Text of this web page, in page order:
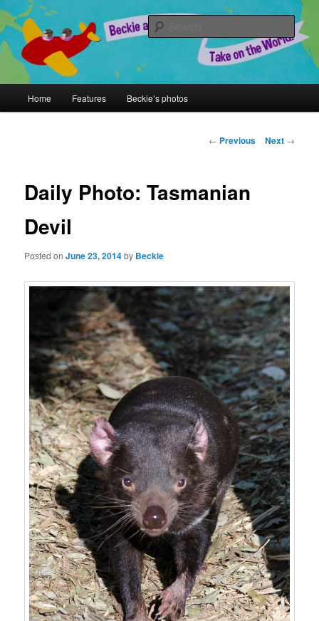
Skip
to
primary
contentBeckie and Jeremy Take on the
World!
A Chronicle of Adventures
Home Features Beckie’s photos
Post
← Previous Next →
Daily Photo: Tasmanian
Devil
Posted onJune 23, 2014by Beckie